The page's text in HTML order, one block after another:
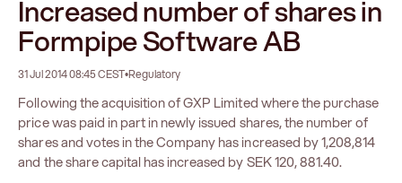
Increased number of shares in
Formpipe Software AB
31 Jul 2014 08:45 CEST•Regulatory
Following the acquisition of GXP Limited where the purchase
price was paid in part in newly issued shares, the number of
shares and votes in the Company has increased by 1,208,814
and the share capital has increased by SEK 120, 881.40.